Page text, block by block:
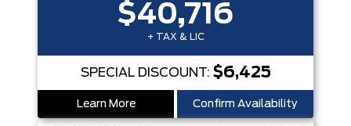
$40,716
+ TAX & LIC
SPECIAL DISCOUNT: $6,425
Learn More Confirm Availability